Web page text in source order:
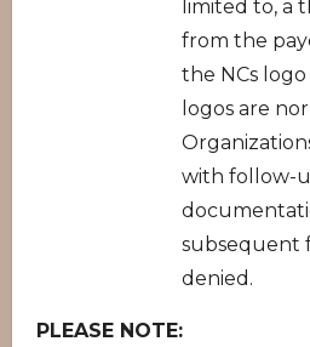
limited to, a
from the
the NCs
logos are
with follow-
subsequent
denied.
PLEASE NOTE: